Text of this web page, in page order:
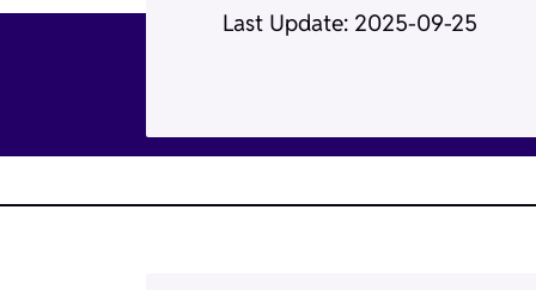
Last Update: 2025-09-25